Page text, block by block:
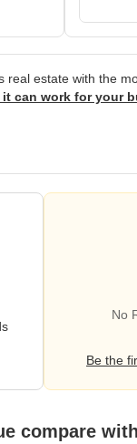
real estate with the
it can work for your
No
Be the
compare